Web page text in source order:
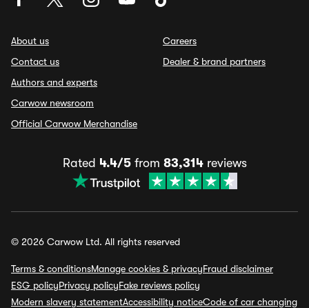
About us
Contact us
Authors and experts
Carwow newsroom
Official Carwow Merchandise
Careers
Dealer & brand partners
Rated 4.4/5from 83,314reviews
© 2026 Carwow Ltd. All rights reserved
Terms & conditionsManage cookies & privacyFraud disclaimer
ESG policyPrivacy policyFake reviews policy
Modern slavery statementAccessibility noticeCode of car changing